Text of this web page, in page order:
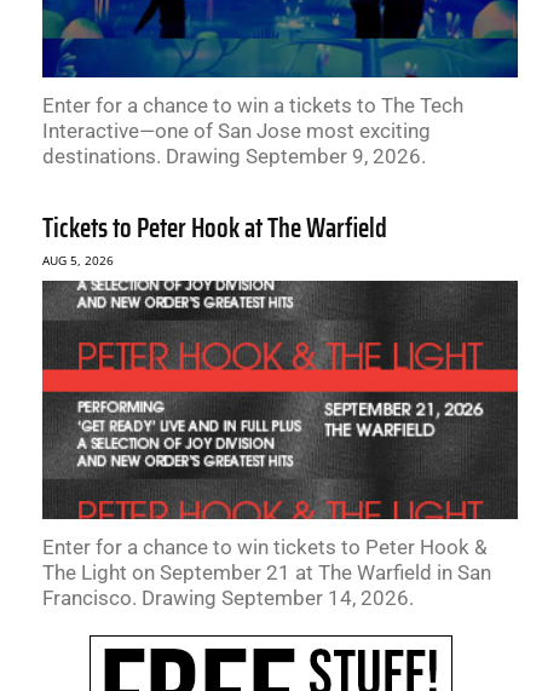
Enter for a chance to win a tickets to The Tech
Interactive—one of San Jose most exciting
destinations. Drawing September 9, 2026.
Tickets to Peter Hook at The Warfield
AUG 5, 2026
Enter for a chance to win tickets to Peter Hook &
The Light on September 21 at The Warfield in San
Francisco. Drawing September 14, 2026.